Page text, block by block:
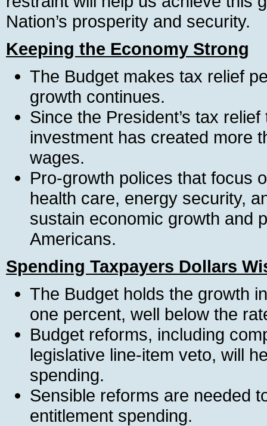
Nation’s prosperity and security.
Keeping the Economy Strong
The Budget makes tax relief
growth continues.
Since the President’s tax
investment has created more
wages.
Pro-growth polices that focus
health care, energy security,
sustain economic growth and
Americans.
Spending Taxpayers Dollars
The Budget holds the growth
one percent, well below the
Budget reforms, including
legislative line-item veto, will
spending.
Sensible reforms are needed
entitlement spending.